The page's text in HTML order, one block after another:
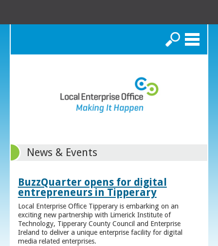
Search
News & Events
BuzzQuarter opens for digital
entrepreneurs in Tipperary
Local Enterprise Office Tipperary is embarking on an
exciting new partnership with Limerick Institute of
Technology, Tipperary County Council and Enterprise
Ireland to deliver a unique enterprise facility for digital
media related enterprises.